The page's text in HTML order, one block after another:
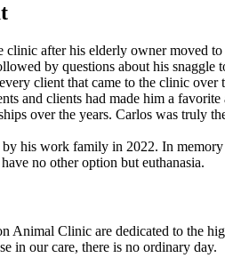
clinic after his elderly owner moved
by questions about his
client that came to the clinic
and clients had made him a
over the years. Carlos was truly
by his work family in 2022. In
no other option but euthanasia.
Animal Clinic are dedicated to the
in our care, there is no ordinary day.